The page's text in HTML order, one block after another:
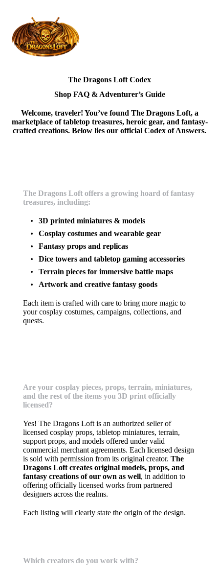
The Dragons Loft Codex
Shop FAQ & Adventurer’s Guide
Welcome, traveler! You’ve found The Dragons Loft, a
marketplace of tabletop treasures, heroic gear, and fantasy-
crafted creations. Below lies our official Codex of Answers.
The Dragons Loft offers a growing hoard of fantasy
treasures, including:
3D printed miniatures & models
Cosplay costumes and wearable gear
Fantasy props and replicas
Dice towers and tabletop gaming accessories
Terrain pieces for immersive battle maps
Artwork and creative fantasy goods
Each item is crafted with care to bring more magic to
your cosplay costumes, campaigns, collections, and
quests.
Are your cosplay pieces, props, terrain, miniatures,
and the rest of the items you 3D print officially
licensed?
Yes! The Dragons Loft is an authorized seller of
licensed cosplay props, tabletop miniatures, terrain,
support props, and models offered under valid
commercial merchant agreements. Each licensed design
is sold with permission from its original creator. The
Dragons Loft creates original models, props, and
fantasy creations of our own as well, in addition to
offering officially licensed works from partnered
designers across the realms.
Each listing will clearly state the origin of the design.
Which creators do you work with?